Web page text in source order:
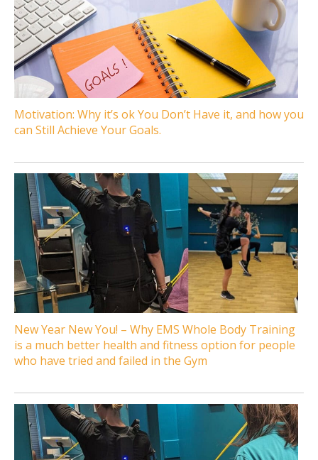
Motivation: Why it’s ok You Don’t Have it, and how you
can Still Achieve Your Goals.
New Year New You! – Why EMS Whole Body Training
is a much better health and fitness option for people
who have tried and failed in the Gym